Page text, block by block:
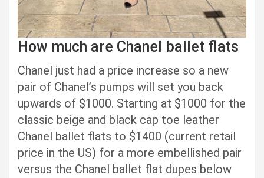
How much are Chanel ballet flats
Chanel just had a price increase so a new
pair of Chanel’s pumps will set you back
upwards of $1000. Starting at $1000 for the
classic beige and black cap toe leather
Chanel ballet flats to $1400 (current retail
price in the US) for a more embellished pair
versus the Chanel ballet flat dupes below